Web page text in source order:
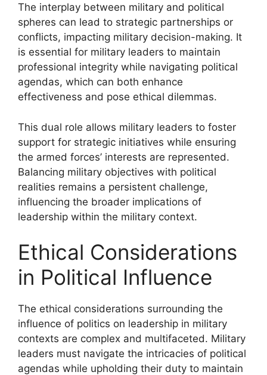
The interplay between military and political
spheres can lead to strategic partnerships or
conflicts, impacting military decision-making. It
is essential for military leaders to maintain
professional integrity while navigating political
agendas, which can both enhance
effectiveness and pose ethical dilemmas.
This dual role allows military leaders to foster
support for strategic initiatives while ensuring
the armed forces’ interests are represented.
Balancing military objectives with political
realities remains a persistent challenge,
influencing the broader implications of
leadership within the military context.
Ethical Considerations
in Political Influence
The ethical considerations surrounding the
influence of politics on leadership in military
contexts are complex and multifaceted. Military
leaders must navigate the intricacies of political
agendas while upholding their duty to maintain